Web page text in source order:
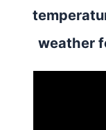
weather